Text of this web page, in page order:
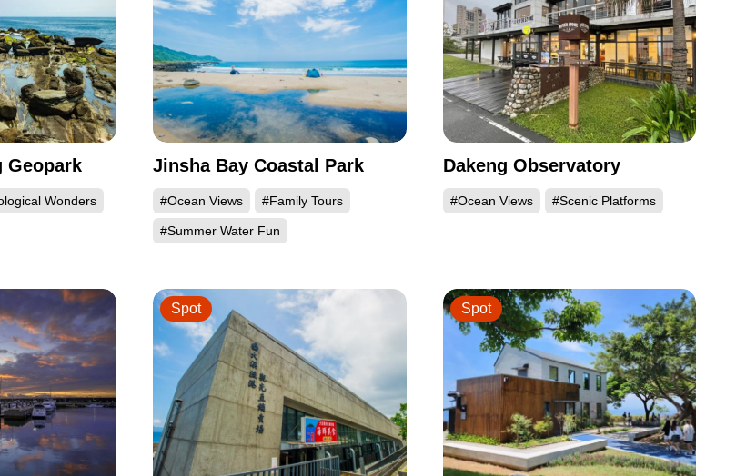
Geopark
Wonders
Jinsha Bay Coastal Park
#Ocean Views #Family Tours
#Summer Water Fun
Dakeng Observatory
#Ocean Views #Scenic Platforms
Spot Spot